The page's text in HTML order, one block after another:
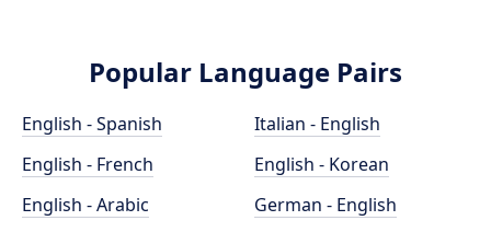
Popular Language Pairs
English - Spanish
English - French
English - Arabic
Italian - English
English - Korean
German - English